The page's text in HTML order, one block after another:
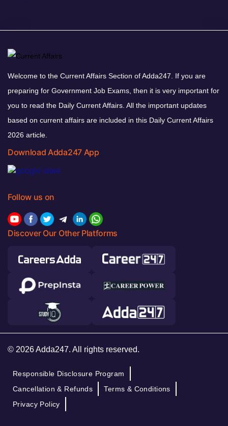
Welcome to the Current Affairs Section of Adda247. If you are
preparing for Government Job Exams, then it is very important for
you to read the Daily Current Affairs. All the important updates
based on current affairs are included in this Daily Current Affairs
2026 article.
Download Adda247 App
Follow us on
Discover Our Other Platforms
© 2026 Adda247. All rights reserved.
Responsible Disclosure Program
Cancellation & Refunds
Terms & Conditions
Privacy Policy